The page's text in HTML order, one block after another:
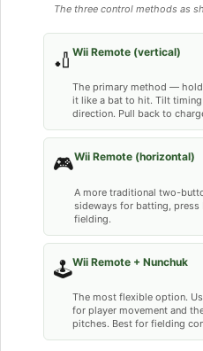
The three control methods as
🏏 Wii Remote (vertical)
The primary method —
it like a bat to hit. Tilt
direction. Pull back to
🎮Wii Remote (horizontal)
A more traditional two-
sideways for batting,
fielding.
🕹️Wii Remote + Nunchuk
The most flexible option.
for player movement and
pitches. Best for fielding